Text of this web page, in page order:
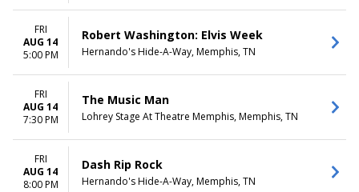
CATEGORIES
AAA Baseball
Comedy
Musical / Play
Other Concerts
Pop / Rock
more
Thursday
Saturday
May
more
FRI
AUG 14
5:00 PM
Robert Washington: Elvis Week
Hernando's Hide-A-Way, Memphis, TN
FRI
AUG 14
7:30 PM
The Music Man
Lohrey Stage At Theatre Memphis, Memphis, TN
FRI
AUG 14
8:00 PM
Dash Rip Rock
Hernando's Hide-A-Way, Memphis, TN